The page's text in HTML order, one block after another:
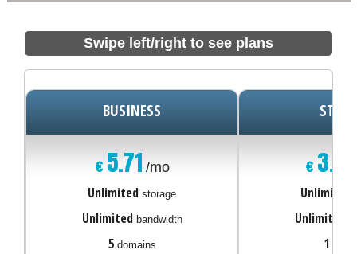
Swipe left/right to see plans
BUSINESS
€5.71 /mo
Unlimited storage
Unlimited bandwidth
5domains
€3.07
Unlimited
Unlimited
1